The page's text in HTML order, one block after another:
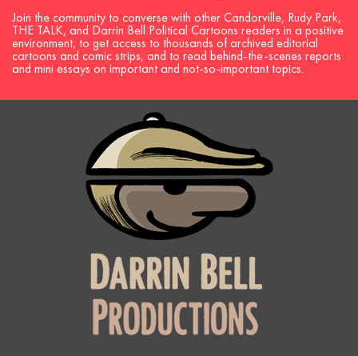
Join the community to converse with other Candorville, Rudy Park,
THE TALK, and Darrin Bell Political Cartoons readers in a positive
environment, to get access to thousands of archived editorial
cartoons and comic strips, and to read behind-the-scenes reports
and mini essays on important and not-so-important topics.